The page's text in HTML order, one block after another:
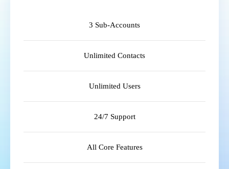
3 Sub-Accounts
Unlimited Contacts
Unlimited Users
24/7 Support
All Core Features